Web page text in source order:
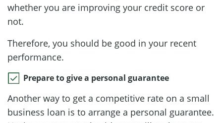
whether you are improving your credit score or
not.
Therefore, you should be good in your recent
performance.
Prepare to give a personal guarantee
Another way to get a competitive rate on a small
business loan is to arrange a personal guarantee.